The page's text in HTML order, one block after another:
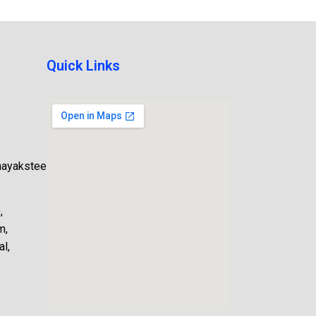
Quick Links